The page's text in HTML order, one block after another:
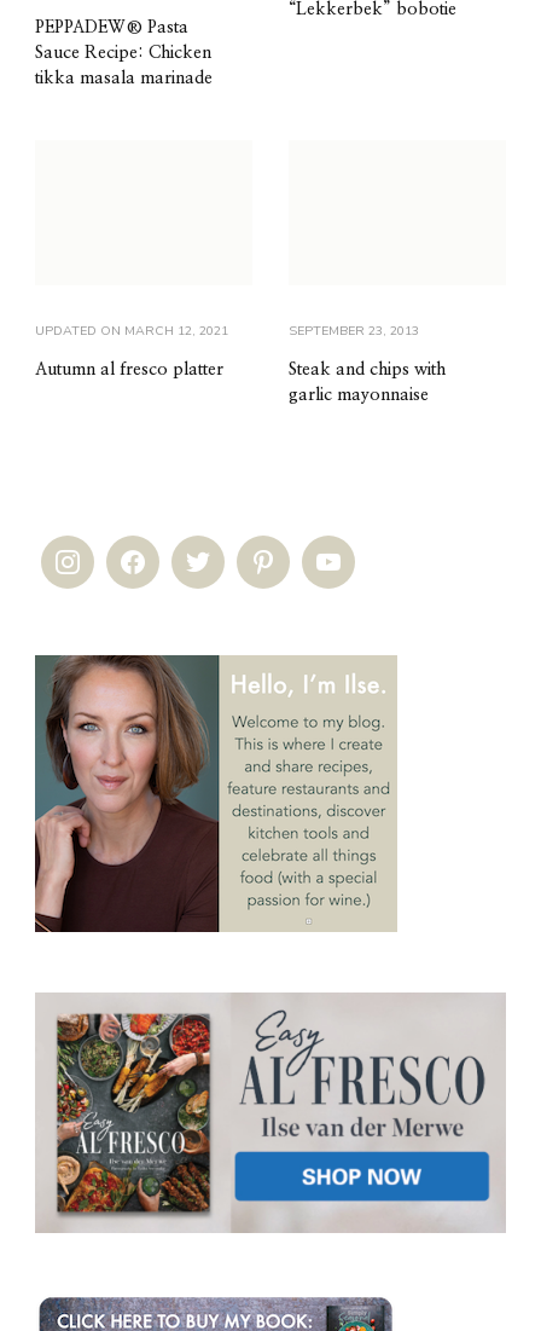
PEPPADEW® Pasta
Sauce Recipe: Chicken
tikka masala marinade
“Lekkerbek” bobotie
UPDATED ON MARCH 12, 2021
Autumn al fresco platter
SEPTEMBER 23, 2013
Steak and chips with
garlic mayonnaise